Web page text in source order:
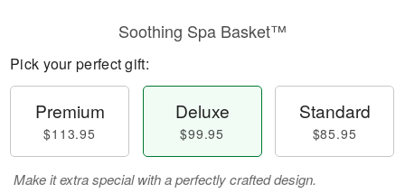
Soothing Spa Basket™
Pick your perfect gift:
Premium
$113.95
Deluxe
$99.95
Standard
$85.95
Make it extra special with a perfectly crafted design.